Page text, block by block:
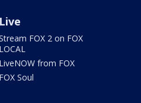
Live
FOX 2 on FOX
LOCAL
LiveNOW from FOX
FOX Soul